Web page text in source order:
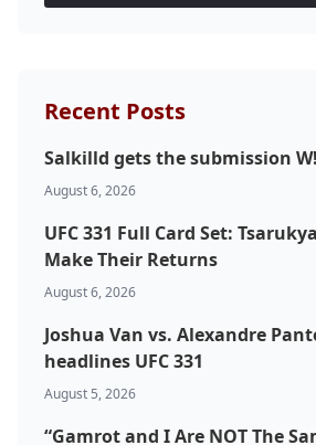
Recent Posts
Salkilld gets the submission
August 6, 2026
UFC 331 Full Card Set:
Make Their Returns
August 6, 2026
Joshua Van vs. Alexandre
headlines UFC 331
August 5, 2026
“Gamrot and I Are NOT The